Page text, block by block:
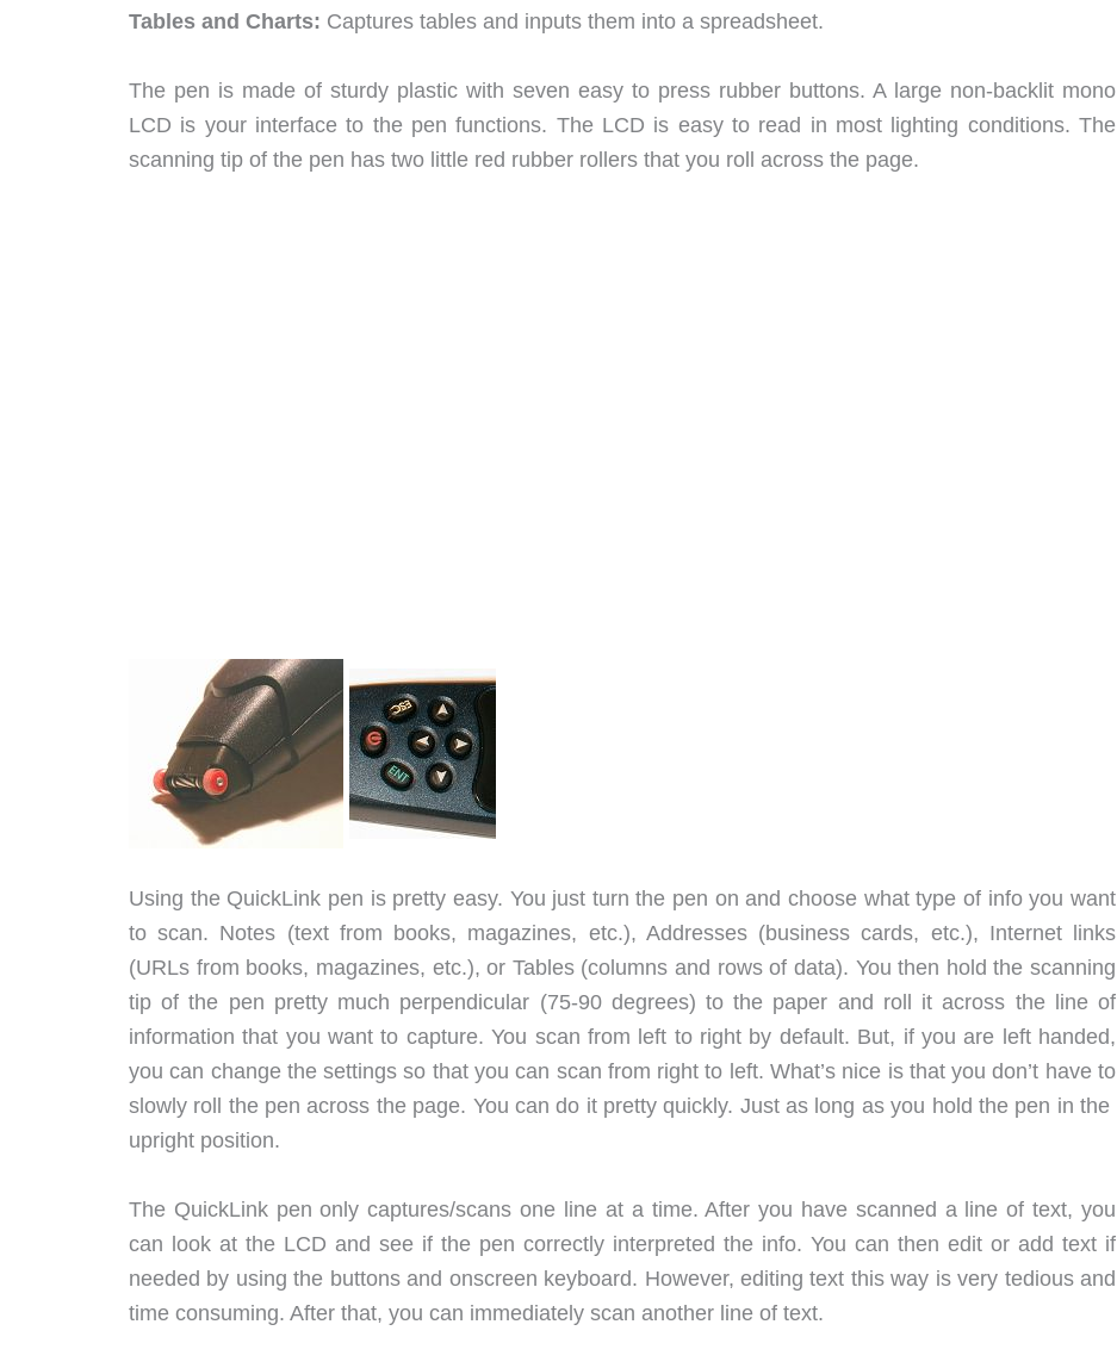
Tables and Charts: Captures tables and inputs them into a spreadsheet.
The pen is made of sturdy plastic with seven easy to press rubber buttons. A large non-backlit mono
LCD is your interface to the pen functions. The LCD is easy to read in most lighting conditions. The
scanning tip of the pen has two little red rubber rollers that you roll across the page.
Using the QuickLink pen is pretty easy. You just turn the pen on and choose what type of info you want
to scan. Notes (text from books, magazines, etc.), Addresses (business cards, etc.), Internet links
(URLs from books, magazines, etc.), or Tables (columns and rows of data). You then hold the scanning
tip of the pen pretty much perpendicular (75-90 degrees) to the paper and roll it across the line of
information that you want to capture. You scan from left to right by default. But, if you are left handed,
you can change the settings so that you can scan from right to left. What’s nice is that you don’t have to
slowly roll the pen across the page. You can do it pretty quickly. Just as long as you hold the pen in the
upright position.
The QuickLink pen only captures/scans one line at a time. After you have scanned a line of text, you
can look at the LCD and see if the pen correctly interpreted the info. You can then edit or add text if
needed by using the buttons and onscreen keyboard. However, editing text this way is very tedious and
time consuming. After that, you can immediately scan another line of text.